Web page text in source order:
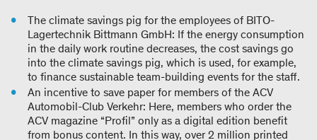
The climate savings pig for the employees of BITO-
Lagertechnik Bittmann GmbH: If the energy consumption
in the daily work routine decreases, the cost savings go
into the climate savings pig, which is used, for example,
to finance sustainable team-building events for the staff.
An incentive to save paper for members of the ACV
Automobil-Club Verkehr: Here, members who order the
ACV magazine “Profil” only as a digital edition benefit
from bonus content. In this way, over 2 million printed